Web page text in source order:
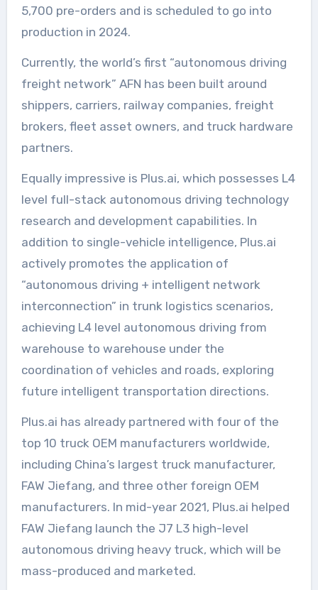
5,700 pre-orders and is scheduled to go into
production in 2024.
Currently, the world’s first “autonomous driving
freight network” AFN has been built around
shippers, carriers, railway companies, freight
brokers, fleet asset owners, and truck hardware
partners.
Equally impressive is Plus.ai, which possesses L4
level full-stack autonomous driving technology
research and development capabilities. In
addition to single-vehicle intelligence, Plus.ai
actively promotes the application of
“autonomous driving + intelligent network
interconnection” in trunk logistics scenarios,
achieving L4 level autonomous driving from
warehouse to warehouse under the
coordination of vehicles and roads, exploring
future intelligent transportation directions.
Plus.ai has already partnered with four of the
top 10 truck OEM manufacturers worldwide,
including China’s largest truck manufacturer,
FAW Jiefang, and three other foreign OEM
manufacturers. In mid-year 2021, Plus.ai helped
FAW Jiefang launch the J7 L3 high-level
autonomous driving heavy truck, which will be
mass-produced and marketed.